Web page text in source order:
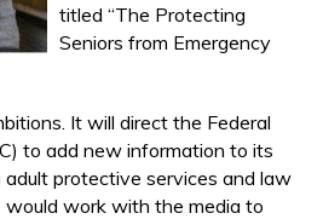
titled “The Protecting
Seniors from Emergency
It will direct the Federal
to add new information to its
protective services and law
would work with the media to